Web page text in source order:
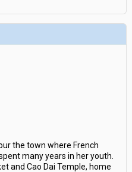
the town where French
many years in her youth.
and Cao Dai Temple, home